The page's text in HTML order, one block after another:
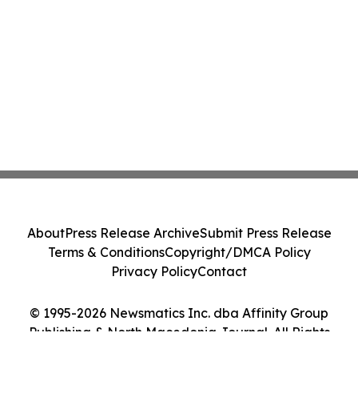
© 1995-2026 Newsmatics Inc. dba Affinity Group
Publishing & North Macedonia Journal. All Rights
AboutPress Release ArchiveSubmit Press Release
Terms & ConditionsCopyright/DMCA Policy
Privacy PolicyContact